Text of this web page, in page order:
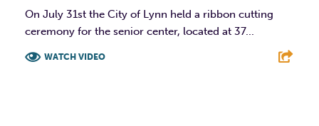
On July 31st the City of Lynn held a ribbon cutting
ceremony for the senior center, located at 37...
WATCH VIDEO